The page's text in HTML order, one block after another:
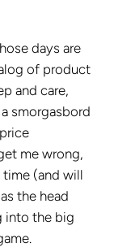
days are
of product
and care,
smorgasbord
me wrong,
(and will
the head
into the big